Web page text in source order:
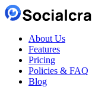
About Us
Features
Pricing
Policies & FAQ
Blog